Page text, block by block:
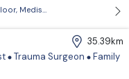
Medisquare building, opp.
35.39km
Trauma Surgeon Family